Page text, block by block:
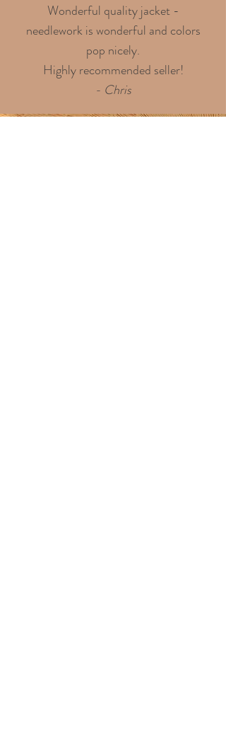
Wonderful quality jacket -
needlework is wonderful and colors
pop nicely.
Highly recommended seller!
- Chris